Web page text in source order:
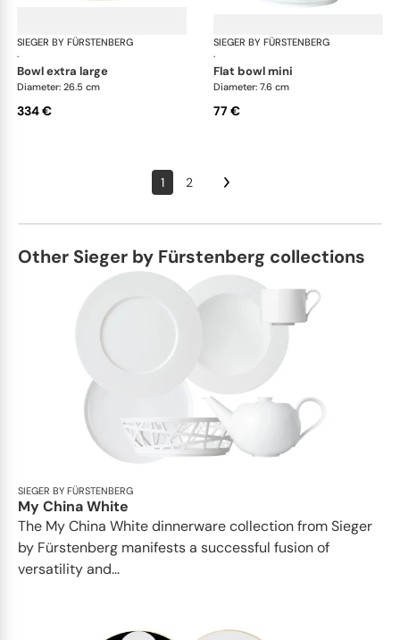
SIEGER BY FÜRSTENBERG
·
Emperor's Garden
bowl extra large
Diameter: 26.5 cm
334 €
SIEGER BY FÜRSTENBERG
·
flat bowl mini
Diameter: 7.6 cm
77 €
1 2
Other Sieger by Fürstenberg collections
SIEGER BY FÜRSTENBERG
My China White
The My China White dinnerware collection from Sieger
by Fürstenberg manifests a successful fusion of
versatility and...